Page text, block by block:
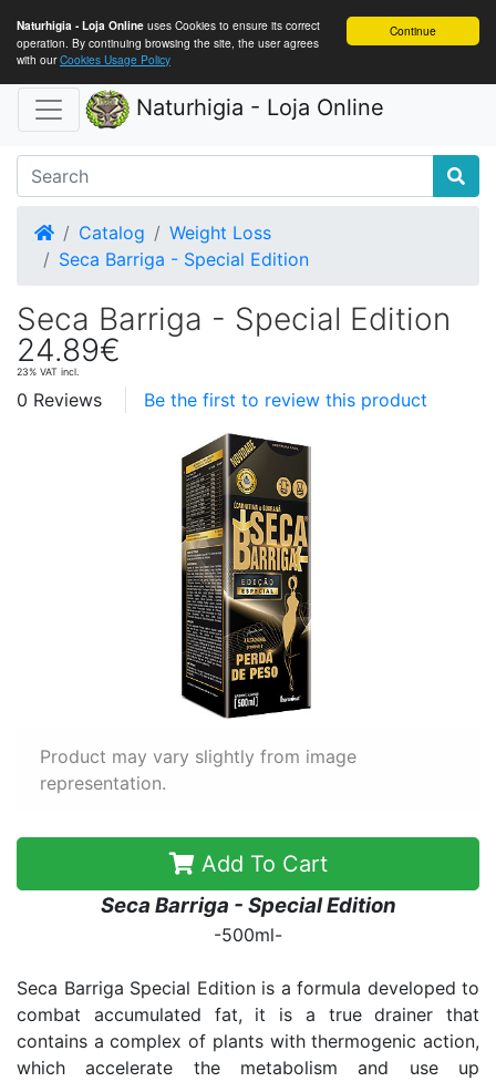
Continue
Naturhigia - Loja Online uses Cookies to ensure its correct
operation. By continuing browsing the site, the user agrees
with ourCookies Usage Policy
Naturhigia - Loja Online
HomeCatalog
Weight Loss
Seca Barriga - Special Edition
Seca Barriga - Special Edition
24.89€
23% VAT incl.
0 Reviews Be the first to review this product
Product may vary slightly from image
representation.
Add To Cart
Seca Barriga - Special Edition
-500ml-
Seca Barriga Special Edition is a formula developed to
combat accumulated fat, it is a true drainer that
contains a complex of plants with thermogenic action,
which accelerate the metabolism and use up